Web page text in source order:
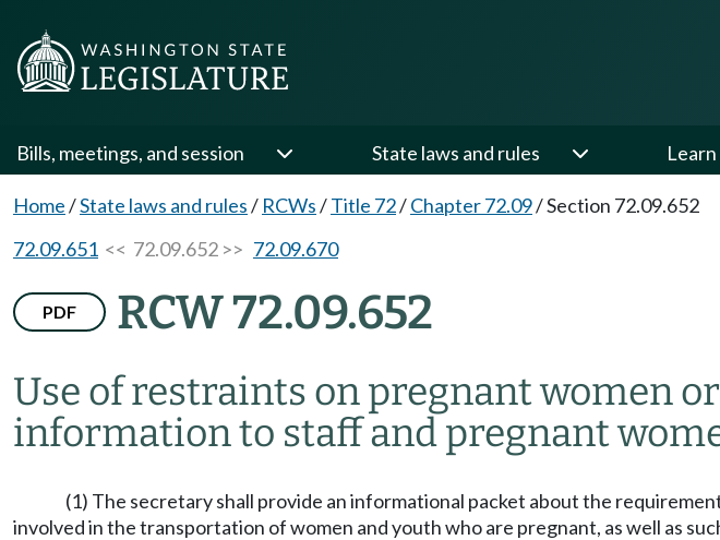
Bills, meetings, and session State laws and rules
Home/State laws and rules/ RCWs/Title 72/Chapter 72.09/Section 72.09.652
72.09.651 << 72.09.652 >> 72.09.670
PDF RCW 72.09.652
Use of restraints on pregnant women
information to staff and pregnant
(1) The secretary shall provide an informational packet about the
involved in the transportation of women and youth who are pregnant, as well as